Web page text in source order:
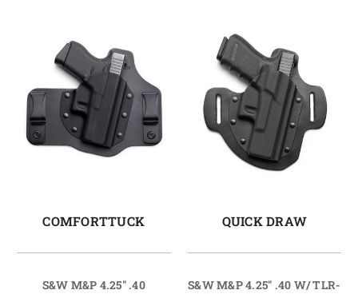
COMFORTTUCK
S&W M&P 4.25" .40
QUICK DRAW
S&W M&P 4.25" .40 W/ TLR-